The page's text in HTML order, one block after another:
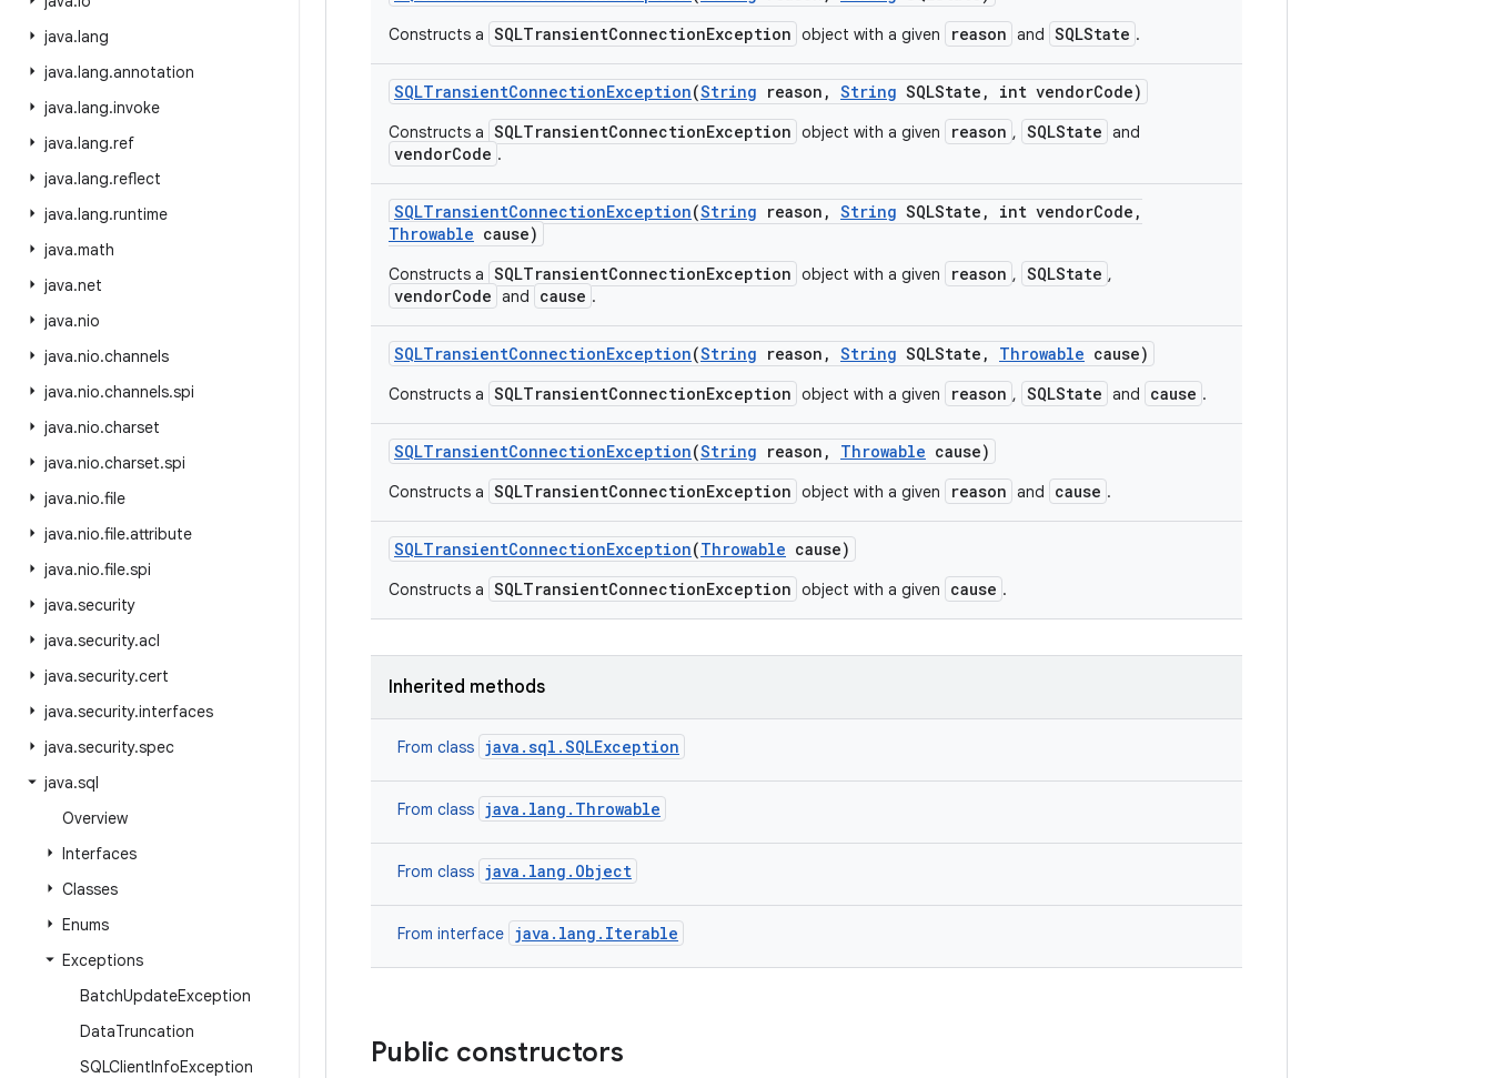
java.lang
java.lang.annotation
java.lang.invoke
java.lang.ref
java.lang.reflect
java.lang.runtime
java.math
java.net
java.nio
java.nio.channels
java.nio.channels.spi
java.nio.charset
java.nio.charset.spi
java.nio.file
java.nio.file.attribute
java.nio.file.spi
java.security
java.security.acl
java.security.cert
java.security.interfaces
java.security.spec
java.sql
Overview
Interfaces
Classes
Enums
Exceptions
BatchUpdateException
DataTruncation
SQLClientInfoException
Constructs a SQLTransientConnectionException object with a given reason and SQLState .
SQLTransientConnectionException(String reason , String SQLState , int vendorCode)
Constructs a SQLTransientConnectionException object with a given reason , SQLState and
vendorCode .
SQLTransientConnectionException(String reason , String SQLState , int vendorCode ,
Throwable cause)
Constructs a SQLTransientConnectionException object with a given reason , SQLState ,
vendorCode and cause .
SQLTransientConnectionException(String reason , String SQLState , Throwable cause)
Constructs a SQLTransientConnectionException object with a given reason , SQLState and cause .
SQLTransientConnectionException(String reason , Throwable cause)
Constructs a SQLTransientConnectionException object with a given reason and cause .
SQLTransientConnectionException(Throwable cause)
Constructs a SQLTransientConnectionException object with a given cause .
Inherited methods
From class java.sql.SQLException
From class java.lang.Throwable
From class java.lang.Object
From interface java.lang.Iterable
Public constructors